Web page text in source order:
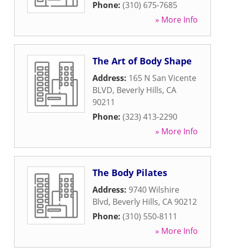
Phone: (310) 675-7685
» More Info
The Art of Body Shape
Address: 165 N San Vicente
BLVD, Beverly Hills, CA
90211
Phone: (323) 413-2290
» More Info
The Body Pilates
Address: 9740 Wilshire
Blvd, Beverly Hills, CA 90212
Phone: (310) 550-8111
» More Info